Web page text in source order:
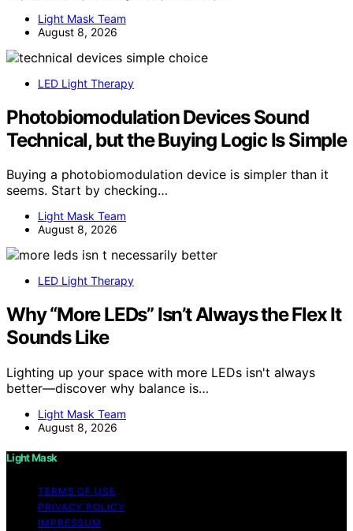
Light Mask Team
August 8, 2026
LED Light Therapy
Photobiomodulation Devices Sound
Technical, but the Buying Logic Is Simple
Buying a photobiomodulation device is simpler than it
seems. Start by checking…
Light Mask Team
August 8, 2026
LED Light Therapy
Why “More LEDs” Isn’t Always the Flex It
Sounds Like
Lighting up your space with more LEDs isn't always
better—discover why balance is…
Light Mask Team
August 8, 2026
Light Mask
TERMS OF USE
PRIVACY POLICY
IMPRESSUM